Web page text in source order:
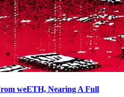
weETH, Nearing A Full